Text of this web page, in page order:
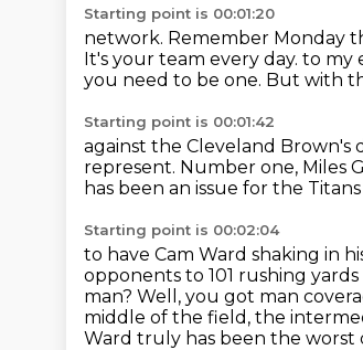
Starting point is 00:01:20
network. Remember Monday
It's your team every day. to my
you need to be one. But with
Starting point is 00:01:42
against the Cleveland Brown's
represent. Number one, Miles
has been an issue for the
Starting point is 00:02:04
to have Cam Ward shaking in
opponents to 101 rushing yards
man? Well, you got man
middle of the field, the
Ward truly has been the worst